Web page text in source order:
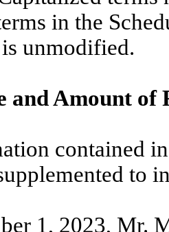
in the
unmodified.
and Amount
contained
1, 2023, Mr.